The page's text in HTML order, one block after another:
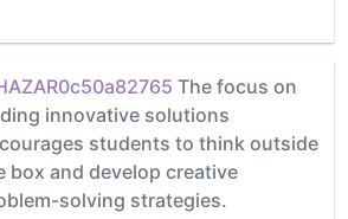
The focus on
innovative solutions
students to think outside
box and develop creative
solving strategies.